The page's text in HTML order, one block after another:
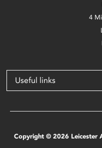
4
Useful links
Copyright © 2026 Leicester